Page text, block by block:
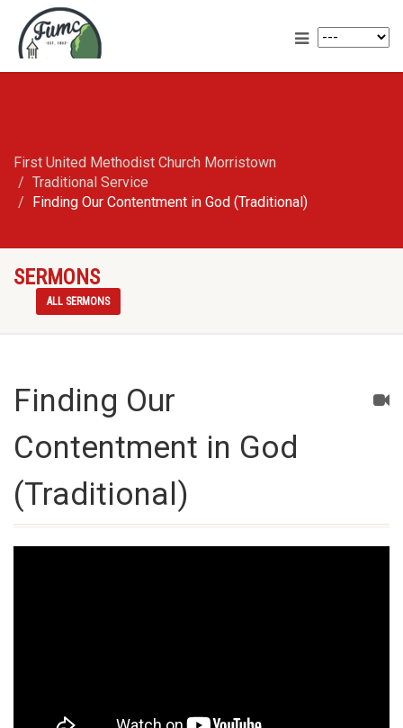
First United Methodist Church Morristown
Traditional Service
Finding Our Contentment in God (Traditional)
SERMONS
ALL SERMONS
Finding Our
Contentment in God
(Traditional)